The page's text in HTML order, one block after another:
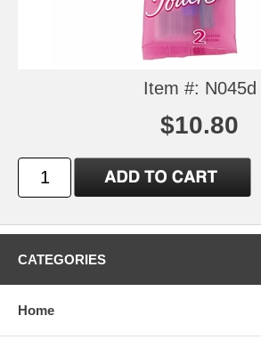
Item #: N045d
$10.80
CATEGORIES
Home